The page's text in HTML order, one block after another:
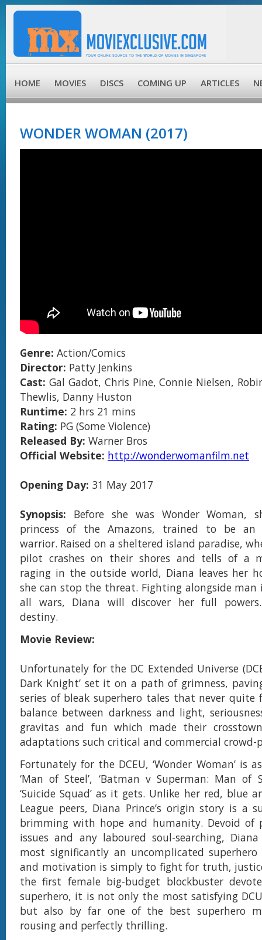
HOME MOVIES DISCS COMING UP ARTICLES
WONDER WOMAN (2017)
Genre: Action/Comics
Director: Patty Jenkins
Cast: Gal Gadot, Chris Pine, Connie Nielsen,
Thewlis, Danny Huston
Runtime: 2 hrs 21 mins
Rating: PG (Some Violence)
Released By: Warner Bros
Official Website: http://wonderwomanfilm.net
Opening Day: 31 May 2017
Synopsis: Before she was Wonder Woman,
princess of the Amazons, trained to be an
warrior. Raised on a sheltered island paradise,
pilot crashes on their shores and tells of a
raging in the outside world, Diana leaves her
she can stop the threat. Fighting alongside
all wars, Diana will discover her full
destiny.
Movie Review:
Unfortunately for the DC Extended Universe
Dark Knight’ set it on a path of grimness,
series of bleak superhero tales that never
balance between darkness and light,
gravitas and fun which made their
adaptations such critical and commercial crowd-
Fortunately for the DCEU, ‘Wonder Woman’ is
‘Man of Steel’, ‘Batman v Superman: Man of
‘Suicide Squad’ as it gets. Unlike her red, blue
League peers, Diana Prince’s origin story is a
brimming with hope and humanity. Devoid of
issues and any laboured soul-searching,
most significantly an uncomplicated superhero
and motivation is simply to fight for truth,
the first female big-budget blockbuster
superhero, it is not only the most satisfying
but also by far one of the best superhero
rousing and perfectly thrilling.